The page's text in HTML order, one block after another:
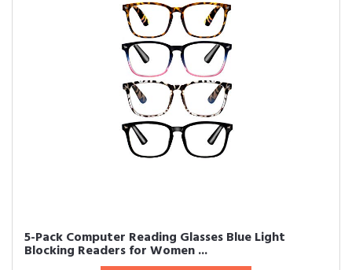
5-Pack Computer Reading Glasses Blue Light
Blocking Readers for Women ...